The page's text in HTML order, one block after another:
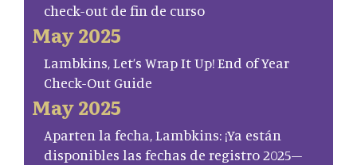
check-out de fin de curso
May 2025
Lambkins, Let’s Wrap It Up! End of Year
Check-Out Guide
May 2025
Aparten la fecha, Lambkins: ¡Ya están
disponibles las fechas de registro 2025–